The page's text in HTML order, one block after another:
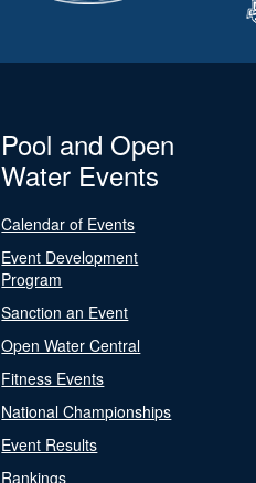
Pool and Open
Water Events
Calendar of Events
Event Development
Program
Sanction an Event
Open Water Central
Fitness Events
National Championships
Event Results
Rankings